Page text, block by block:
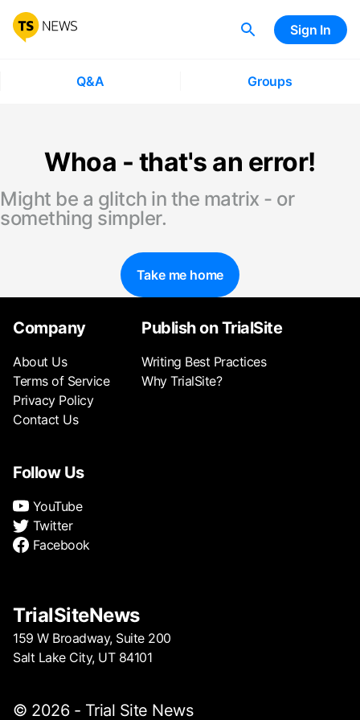
Sign In
Q&A Groups
Whoa - that's an error!
Might be a glitch in the matrix - or
something simpler.
Take me home
Company
About Us
Terms of Service
Privacy Policy
Contact Us
Publish on TrialSite
Writing Best Practices
Why TrialSite?
Follow Us
YouTube
Twitter
Facebook
TrialSiteNews
159 W Broadway, Suite 200
Salt Lake City, UT 84101
© 2026 - Trial Site News